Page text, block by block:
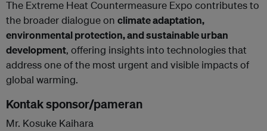
The Extreme Heat Countermeasure Expo contributes to
the broader dialogue on climate adaptation,
environmental protection, and sustainable urban
development, offering insights into technologies that
address one of the most urgent and visible impacts of
global warming.
Kontak sponsor/pameran
Mr. Kosuke Kaihara